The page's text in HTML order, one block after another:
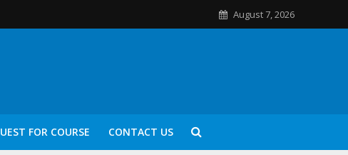
August 7, 2026
FOR COURSE CONTACT US